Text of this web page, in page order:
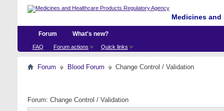
Medicines
Forum
FAQ Forum actions Quick links
What's new?
Forum Blood Forum Change Control / Validation
Forum: Change Control / Validation